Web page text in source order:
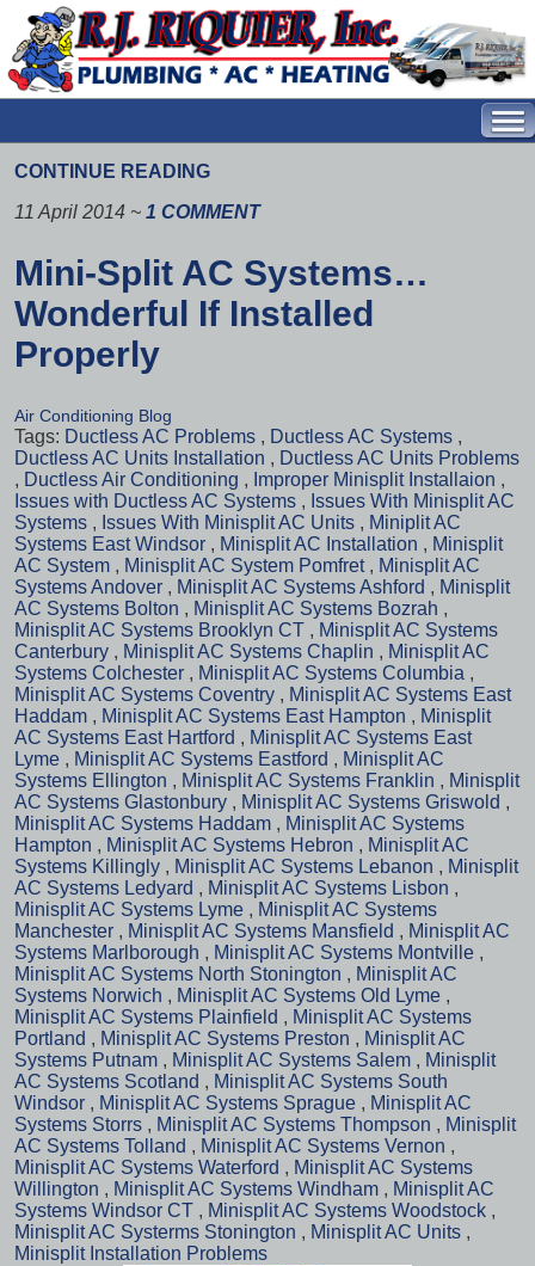
CONTINUE READING
11 April 2014 ~ 1 COMMENT
Mini-Split AC Systems…
Wonderful If Installed
Properly
Air Conditioning Blog
Tags: Ductless AC Problems , Ductless AC Systems ,
Ductless AC Units Installation , Ductless AC Units Problems
, Ductless Air Conditioning , Improper Minisplit Installaion ,
Issues with Ductless AC Systems , Issues With Minisplit AC
Systems , Issues With Minisplit AC Units , Miniplit AC
Systems East Windsor , Minisplit AC Installation , Minisplit
AC System , Minisplit AC System Pomfret , Minisplit AC
Systems Andover , Minisplit AC Systems Ashford , Minisplit
AC Systems Bolton , Minisplit AC Systems Bozrah ,
Minisplit AC Systems Brooklyn CT , Minisplit AC Systems
Canterbury , Minisplit AC Systems Chaplin , Minisplit AC
Systems Colchester , Minisplit AC Systems Columbia ,
Minisplit AC Systems Coventry , Minisplit AC Systems East
Haddam , Minisplit AC Systems East Hampton , Minisplit
AC Systems East Hartford , Minisplit AC Systems East
Lyme , Minisplit AC Systems Eastford , Minisplit AC
Systems Ellington , Minisplit AC Systems Franklin , Minisplit
AC Systems Glastonbury , Minisplit AC Systems Griswold ,
Minisplit AC Systems Haddam , Minisplit AC Systems
Hampton , Minisplit AC Systems Hebron , Minisplit AC
Systems Killingly , Minisplit AC Systems Lebanon , Minisplit
AC Systems Ledyard , Minisplit AC Systems Lisbon ,
Minisplit AC Systems Lyme , Minisplit AC Systems
Manchester , Minisplit AC Systems Mansfield , Minisplit AC
Systems Marlborough , Minisplit AC Systems Montville ,
Minisplit AC Systems North Stonington , Minisplit AC
Systems Norwich , Minisplit AC Systems Old Lyme ,
Minisplit AC Systems Plainfield , Minisplit AC Systems
Portland , Minisplit AC Systems Preston , Minisplit AC
Systems Putnam , Minisplit AC Systems Salem , Minisplit
AC Systems Scotland , Minisplit AC Systems South
Windsor , Minisplit AC Systems Sprague , Minisplit AC
Systems Storrs , Minisplit AC Systems Thompson , Minisplit
AC Systems Tolland , Minisplit AC Systems Vernon ,
Minisplit AC Systems Waterford , Minisplit AC Systems
Willington , Minisplit AC Systems Windham , Minisplit AC
Systems Windsor CT , Minisplit AC Systems Woodstock ,
Minisplit AC Systerms Stonington , Minisplit AC Units ,
Minisplit Installation Problems